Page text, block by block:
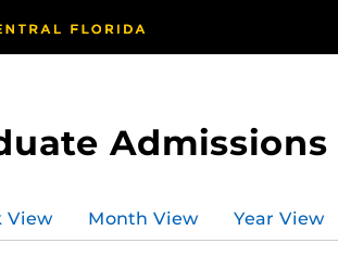
Admissions
View Month View Year View